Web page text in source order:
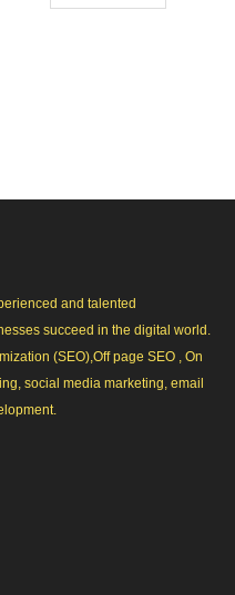
and talented
succeed in the digital world.
(SEO),Off page SEO , On
social media marketing, email